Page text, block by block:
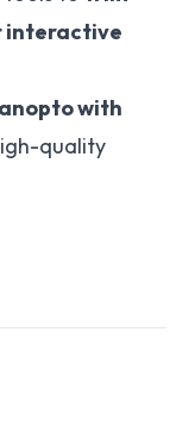
interactive
with
quality